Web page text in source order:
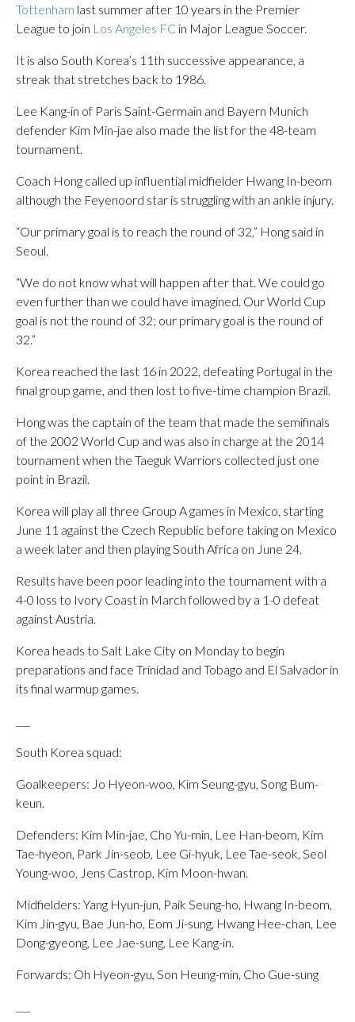
Tottenham last summer after 10 years in the Premier
League to join Los Angeles FC in Major League Soccer.
It is also South Korea’s 11th successive appearance, a
streak that stretches back to 1986.
Lee Kang-in of Paris Saint-Germain and Bayern Munich
defender Kim Min-jae also made the list for the 48-team
tournament.
Coach Hong called up influential midfielder Hwang In-beom
although the Feyenoord star is struggling with an ankle injury.
“Our primary goal is to reach the round of 32,” Hong said in
Seoul.
“We do not know what will happen after that. We could go
even further than we could have imagined. Our World Cup
goal is not the round of 32; our primary goal is the round of
32.”
Korea reached the last 16 in 2022, defeating Portugal in the
final group game, and then lost to five-time champion Brazil.
Hong was the captain of the team that made the semifinals
of the 2002 World Cup and was also in charge at the 2014
tournament when the Taeguk Warriors collected just one
point in Brazil.
Korea will play all three Group A games in Mexico, starting
June 11 against the Czech Republic before taking on Mexico
a week later and then playing South Africa on June 24.
Results have been poor leading into the tournament with a
4-0 loss to Ivory Coast in March followed by a 1-0 defeat
against Austria.
Korea heads to Salt Lake City on Monday to begin
preparations and face Trinidad and Tobago and El Salvador in
its final warmup games.
South Korea squad:
Goalkeepers: Jo Hyeon-woo, Kim Seung-gyu, Song Bum-
keun.
Defenders: Kim Min-jae, Cho Yu-min, Lee Han-beom, Kim
Tae-hyeon, Park Jin-seob, Lee Gi-hyuk, Lee Tae-seok, Seol
Young-woo, Jens Castrop, Kim Moon-hwan.
Midfielders: Yang Hyun-jun, Paik Seung-ho, Hwang In-beom,
Kim Jin-gyu, Bae Jun-ho, Eom Ji-sung, Hwang Hee-chan, Lee
Dong-gyeong, Lee Jae-sung, Lee Kang-in.
Forwards: Oh Hyeon-gyu, Son Heung-min, Cho Gue-sung